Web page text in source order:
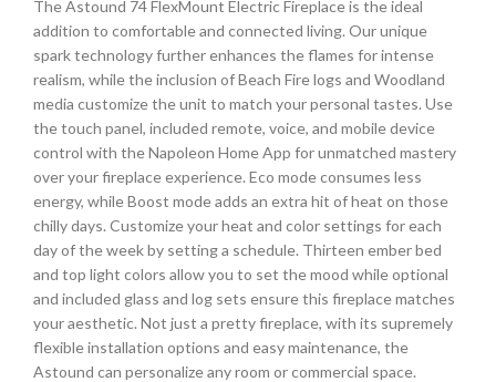
The Astound 74 FlexMount Electric Fireplace is the ideal
addition to comfortable and connected living. Our unique
spark technology further enhances the flames for intense
realism, while the inclusion of Beach Fire logs and Woodland
media customize the unit to match your personal tastes. Use
the touch panel, included remote, voice, and mobile device
control with the Napoleon Home App for unmatched mastery
over your fireplace experience. Eco mode consumes less
energy, while Boost mode adds an extra hit of heat on those
chilly days. Customize your heat and color settings for each
day of the week by setting a schedule. Thirteen ember bed
and top light colors allow you to set the mood while optional
and included glass and log sets ensure this fireplace matches
your aesthetic. Not just a pretty fireplace, with its supremely
flexible installation options and easy maintenance, the
Astound can personalize any room or commercial space.